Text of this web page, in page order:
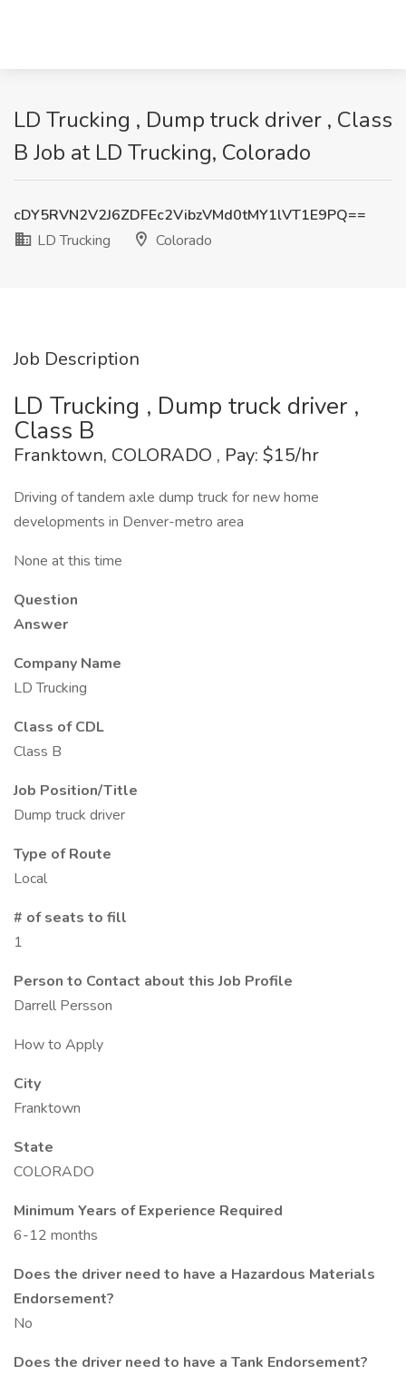
LD Trucking , Dump truck driver , Class
B Job at LD Trucking, Colorado
cDY5RVN2V2J6ZDFEc2VibzVMd0tMY1lVT1E9PQ==
LD Trucking
Colorado
Job Description
LD Trucking , Dump truck driver ,
Class B
Franktown, COLORADO , Pay: $15/hr
Driving of tandem axle dump truck for new home
developments in Denver-metro area
None at this time
Question
Answer
Company Name
LD Trucking
Class of CDL
Class B
Job Position/Title
Dump truck driver
Type of Route
Local
# of seats to fill
1
Person to Contact about this Job Profile
Darrell Persson
How to Apply
City
Franktown
State
COLORADO
Minimum Years of Experience Required
6-12 months
Does the driver need to have a Hazardous Materials
Endorsement?
No
Does the driver need to have a Tank Endorsement?